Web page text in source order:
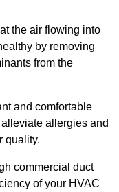
the air flowing into
by removing
from the
and comfortable
allergies and
quality.
commercial duct
of your HVAC